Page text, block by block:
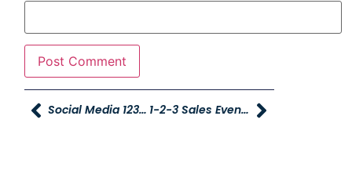
Social Media 123 Sale Winner 1-2-3 Sales Event Huge Success (Text)